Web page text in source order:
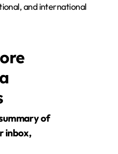
and international
inbox,